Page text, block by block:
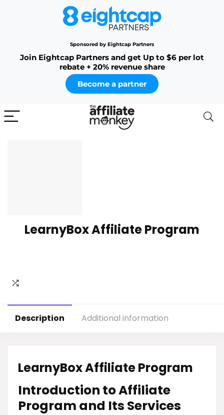
Sponsored by Eightcap Partners
Join Eightcap Partners and get Up to $6 per lot
rebate + 20% revenue share
Become a partner
LearnyBox Affiliate Program
Description Additional information
LearnyBox Affiliate Program
Introduction to Affiliate
Program and Its Services